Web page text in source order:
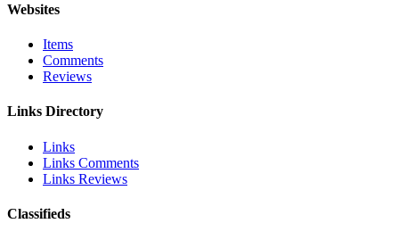
Websites
Items
Comments
Reviews
Links Directory
Links
Links Comments
Links Reviews
Classifieds